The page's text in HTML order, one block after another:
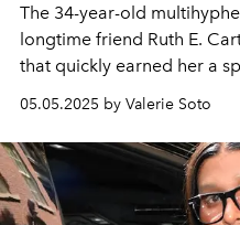
The 34-year-old
longtime friend Ruth E.
that quickly earned her a
05.05.2025 by Valerie Soto